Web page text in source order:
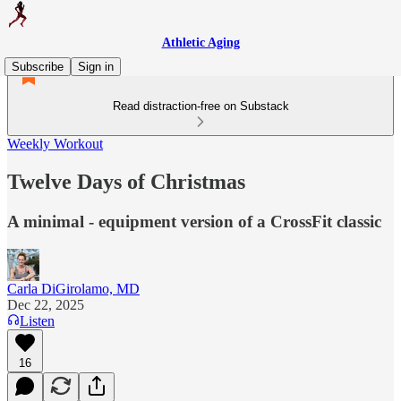
Athletic Aging
Subscribe
Sign in
Read distraction-free on Substack
Weekly Workout
Twelve Days of Christmas
A minimal - equipment version of a CrossFit classic
Carla DiGirolamo, MD
Dec 22, 2025
Listen
16